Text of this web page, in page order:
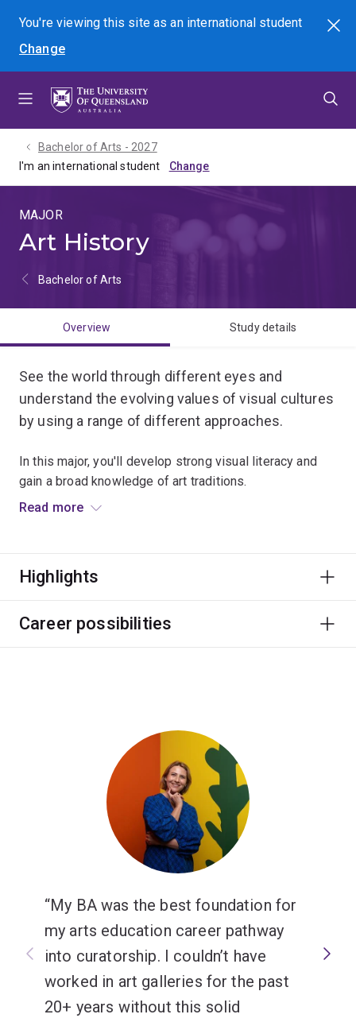
menu
content
footer
You're viewing this site asan international student
Change
Search
Bachelor of Arts - 2027
I'm an international student
MAJOR
Art History
Bachelor of Arts
Overview Study details
See the world through different eyes and
understand the evolving values of visual cultures
by using a range of different approaches.
In this major, you'll develop strong visual literacy and
gain a broad knowledge of art traditions.
art traditions. Access to the UQ Art Museum will add
You'll be prepared for employment in private galleries
Read more
Highlights
Career possibilities
My BA was the best foundation for
my arts education career pathway
into curatorship. I couldn’t have
worked in art galleries for the past
20+ years without this solid